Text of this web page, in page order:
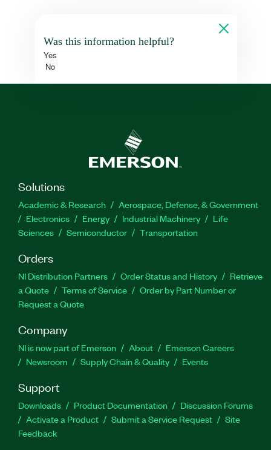
Was this information helpful?
Yes
No
Solutions
Academic & Research
Aerospace, Defense, & Government
Electronics
Energy Industrial Machinery
Life
Sciences
Semiconductor Transportation
Orders
NI Distribution Partners Order Status and History
Retrieve
a Quote
Terms of Service
Order by Part Number or
Request a Quote
Company
NI is now part of Emerson About
Emerson Careers
Newsroom
Supply Chain & Quality Events
Support
Downloads Product Documentation
Discussion Forums
Activate a Product
Submit a Service Request
Site
Feedback